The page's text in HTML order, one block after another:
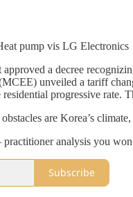
pump vis LG Electronics
a decree
unveiled a tariff
progressive
are Korea’s
analysis you
Subscribe